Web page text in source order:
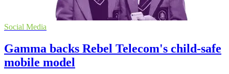
Social Media
Gamma backs Rebel Telecom's child-safe
mobile model